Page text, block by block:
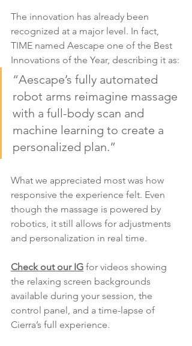
The innovation has already been
recognized at a major level. In fact,
TIME named Aescape one of the Best
Innovations of the Year, describing it as:
“Aescape’s fully automated
robot arms reimagine massage
with a full-body scan and
machine learning to create a
personalized plan.”
What we appreciated most was how
responsive the experience felt. Even
though the massage is powered by
robotics, it still allows for adjustments
and personalization in real time.
Check out our IG for videos showing
the relaxing screen backgrounds
available during your session, the
control panel, and a time-lapse of
Cierra’s full experience.